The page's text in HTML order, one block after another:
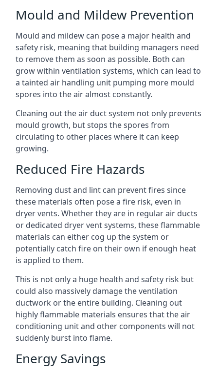
Mould and Mildew Prevention
Mould and mildew can pose a major health and
safety risk, meaning that building managers need
to remove them as soon as possible. Both can
grow within ventilation systems, which can lead to
a tainted air handling unit pumping more mould
spores into the air almost constantly.
Cleaning out the air duct system not only prevents
mould growth, but stops the spores from
circulating to other places where it can keep
growing.
Reduced Fire Hazards
Removing dust and lint can prevent fires since
these materials often pose a fire risk, even in
dryer vents. Whether they are in regular air ducts
or dedicated dryer vent systems, these flammable
materials can either cog up the system or
potentially catch fire on their own if enough heat
is applied to them.
This is not only a huge health and safety risk but
could also massively damage the ventilation
ductwork or the entire building. Cleaning out
highly flammable materials ensures that the air
conditioning unit and other components will not
suddenly burst into flame.
Energy Savings